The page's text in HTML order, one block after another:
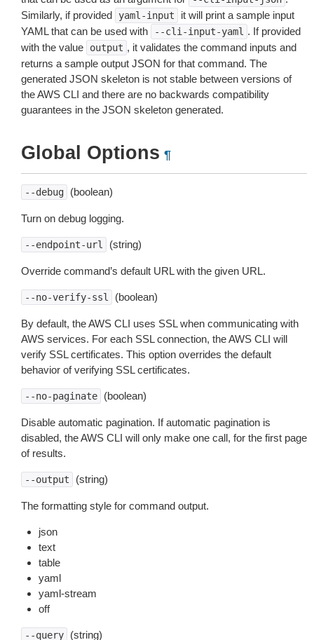
Similarly, if provided
yaml-input
it will print a sample input
YAML that can be used with
--cli-input-yaml . If provided
with the value
output , it validates the command inputs and
returns a sample output JSON for that command. The
generated JSON skeleton is not stable between versions of
the AWS CLI and there are no backwards compatibility
guarantees in the JSON skeleton generated.
Global Options ¶
--debug (boolean)
Turn on debug logging.
--endpoint-url (string)
Override command’s default URL with the given URL.
--no-verify-ssl (boolean)
By default, the AWS CLI uses SSL when communicating with
AWS services. For each SSL connection, the AWS CLI will
verify SSL certificates. This option overrides the default
behavior of verifying SSL certificates.
--no-paginate (boolean)
Disable automatic pagination. If automatic pagination is
disabled, the AWS CLI will only make one call, for the first page
of results.
--output (string)
The formatting style for command output.
json
text
table
yaml
yaml-stream
off
--query (string)